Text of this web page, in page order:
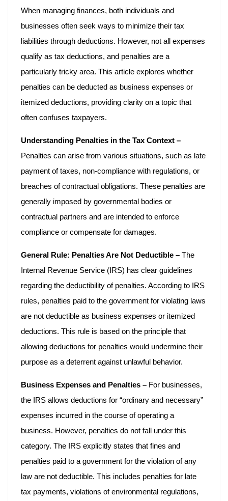
When managing finances, both individuals and
businesses often seek ways to minimize their tax
liabilities through deductions. However, not all expenses
qualify as tax deductions, and penalties are a
particularly tricky area. This article explores whether
penalties can be deducted as business expenses or
itemized deductions, providing clarity on a topic that
often confuses taxpayers.
Understanding Penalties in the Tax Context –
Penalties can arise from various situations, such as late
payment of taxes, non-compliance with regulations, or
breaches of contractual obligations. These penalties are
generally imposed by governmental bodies or
contractual partners and are intended to enforce
compliance or compensate for damages.
General Rule: Penalties Are Not Deductible – The
Internal Revenue Service (IRS) has clear guidelines
regarding the deductibility of penalties. According to IRS
rules, penalties paid to the government for violating laws
are not deductible as business expenses or itemized
deductions. This rule is based on the principle that
allowing deductions for penalties would undermine their
purpose as a deterrent against unlawful behavior.
Business Expenses and Penalties – For businesses,
the IRS allows deductions for “ordinary and necessary”
expenses incurred in the course of operating a
business. However, penalties do not fall under this
category. The IRS explicitly states that fines and
penalties paid to a government for the violation of any
law are not deductible. This includes penalties for late
tax payments, violations of environmental regulations,